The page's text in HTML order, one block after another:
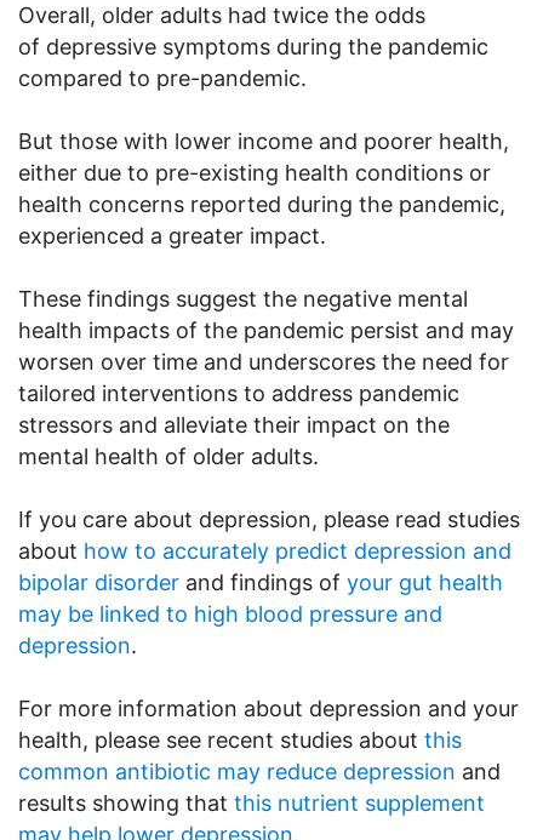
Overall, older adults had twice the odds
of depressive symptoms during the pandemic
compared to pre-pandemic.
But those with lower income and poorer health,
either due to pre-existing health conditions or
health concerns reported during the pandemic,
experienced a greater impact.
These findings suggest the negative mental
health impacts of the pandemic persist and may
worsen over time and underscores the need for
tailored interventions to address pandemic
stressors and alleviate their impact on the
mental health of older adults.
If you care about depression, please read studies
about how to accurately predict depression and
bipolar disorder and findings of your gut health
may be linked to high blood pressure and
depression.
For more information about depression and your
health, please see recent studies about this
common antibiotic may reduce depression and
results showing that this nutrient supplement
may help lower depression.